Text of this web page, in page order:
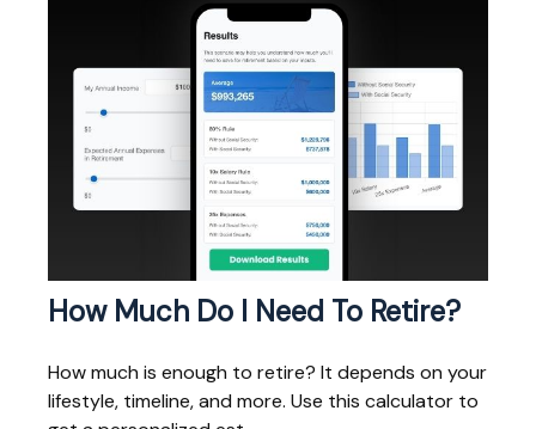
How Much Do I Need To Retire?
How much is enough to retire? It depends on your
lifestyle, timeline, and more. Use this calculator to